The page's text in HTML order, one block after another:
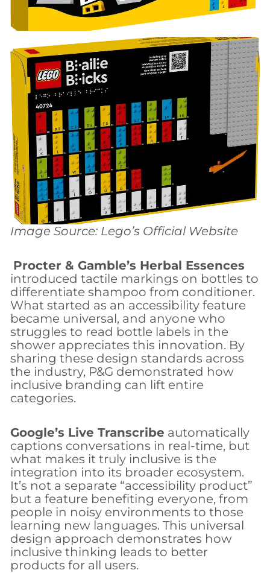
Image Source: Lego’s Official Website
Procter & Gamble’s Herbal Essences
introduced tactile markings on bottles to
differentiate shampoo from conditioner.
What started as an accessibility feature
became universal, and anyone who
struggles to read bottle labels in the
shower appreciates this innovation. By
sharing these design standards across
the industry, P&G demonstrated how
inclusive branding can lift entire
categories.
Google’s Live Transcribe automatically
captions conversations in real-time, but
what makes it truly inclusive is the
integration into its broader ecosystem.
It’s not a separate “accessibility product”
but a feature benefiting everyone, from
people in noisy environments to those
learning new languages. This universal
design approach demonstrates how
inclusive thinking leads to better
products for all users.